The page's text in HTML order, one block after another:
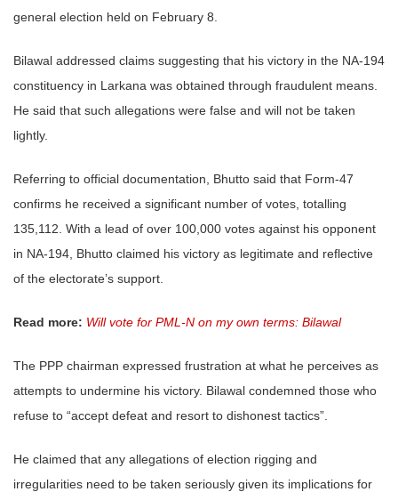
general election held on February 8.
Bilawal addressed claims suggesting that his victory in the NA-194
constituency in Larkana was obtained through fraudulent means.
He said that such allegations were false and will not be taken
lightly.
Referring to official documentation, Bhutto said that Form-47
confirms he received a significant number of votes, totalling
135,112. With a lead of over 100,000 votes against his opponent
in NA-194, Bhutto claimed his victory as legitimate and reflective
of the electorate’s support.
Read more: Will vote for PML-N on my own terms: Bilawal
The PPP chairman expressed frustration at what he perceives as
attempts to undermine his victory. Bilawal condemned those who
refuse to “accept defeat and resort to dishonest tactics”.
He claimed that any allegations of election rigging and
irregularities need to be taken seriously given its implications for